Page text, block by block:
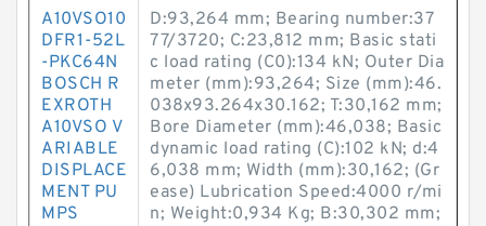
A10VSO10
DFR1-52L
-PKC64N
BOSCH R
EXROTH
A10VSO V
ARIABLE
DISPLACE
MENT PU
MPS
D:93,264 mm; Bearing number:37
77/3720; C:23,812 mm; Basic stati
c load rating (C0):134 kN; Outer Dia
meter (mm):93,264; Size (mm):46.
038x93.264x30.162; T:30,162 mm;
Bore Diameter (mm):46,038; Basic
dynamic load rating (C):102 kN; d:4
6,038 mm; Width (mm):30,162; (Gr
ease) Lubrication Speed:4000 r/mi
n; Weight:0,934 Kg; B:30,302 mm;